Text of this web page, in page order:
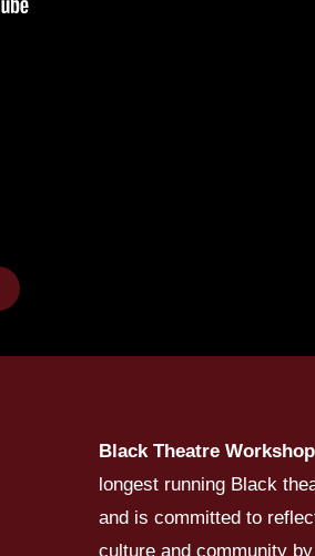
Black Theatre Workshop
longest running Black
and is committed to
culture and community